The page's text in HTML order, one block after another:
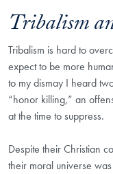
Tribalism
Tribalism is hard to
expect to be more
to my dismay I heard
“honor killing,” an
at the time to suppress.
Despite their Christian
their moral universe